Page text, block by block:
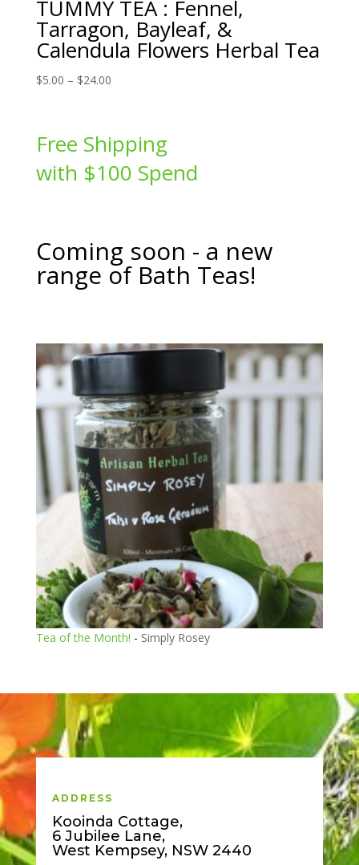
TUMMY TEA : Fennel,
Tarragon, Bayleaf, &
Calendula Flowers Herbal Tea
$5.00 – $24.00Price
through
$24.00
Free Shipping
with $100 Spend
Coming soon - a new
range of Bath Teas!
Tea of the Month! - Simply Rosey
ADDRESS
Kooinda Cottage,
6 Jubilee Lane,
West Kempsey, NSW 2440